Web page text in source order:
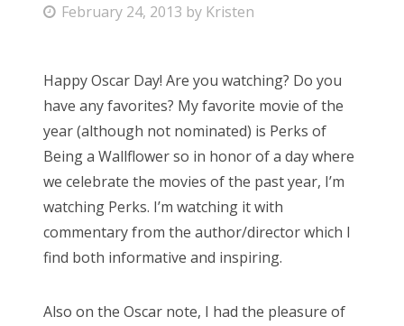
P
t
e
d
o
n
February 24, 2013 by Kristen
Happy Oscar Day! Are you watching? Do you
have any favorites? My favorite movie of the
year (although not nominated) is Perks of
Being a Wallflower so in honor of a day where
we celebrate the movies of the past year, I’m
watching Perks. I’m watching it with
commentary from the author/director which I
find both informative and inspiring.
Also on the Oscar note, I had the pleasure of